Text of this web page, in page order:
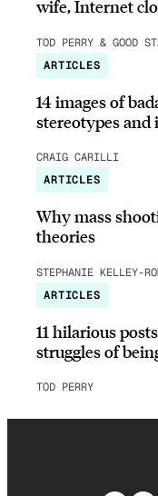
wife, Internet
TOD PERRY & GOOD
ARTICLES
14 images of
stereotypes
CRAIG CARILLI
ARTICLES
Why mass
theories
STEPHANIE KELLEY-
ARTICLES
11 hilarious
struggles of
TOD PERRY